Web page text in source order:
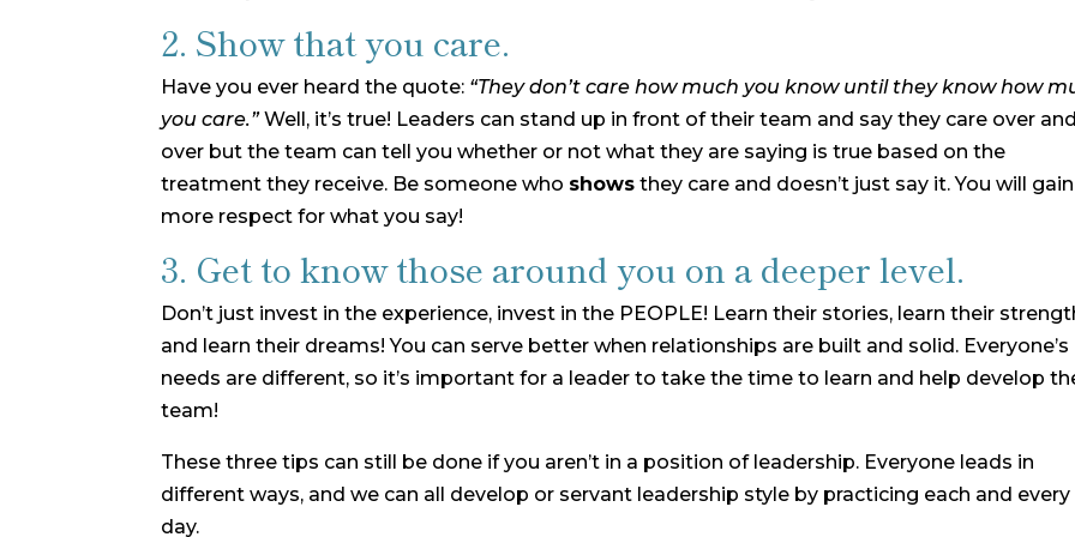
2. Show that you care.
Have you ever heard the quote: “They don’t care how much you know until they know how
you care.”Well, it’s true! Leaders can stand up in front of their team and say they care over and
over but the team can tell you whether or not what they are saying is true based on the
treatment they receive. Be someone who shows they care and doesn’t just say it. You will gain
more respect for what you say!
3. Get to know those around you on a deeper level.
Don’t just invest in the experience, invest in the PEOPLE! Learn their stories, learn their
and learn their dreams! You can serve better when relationships are built and solid. Everyone’s
needs are different, so it’s important for a leader to take the time to learn and help develop
team!
These three tips can still be done if you aren’t in a position of leadership. Everyone leads in
different ways, and we can all develop or servant leadership style by practicing each and every
day.